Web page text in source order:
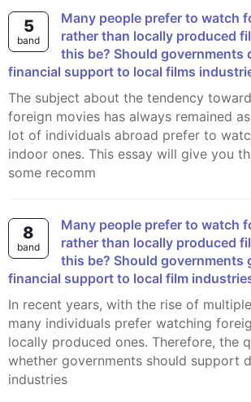
5
band
Many people prefer to watch foreign films
rather than locally produced
this be? Should governments
financial support to local films
The subject about the tendency toward watching
foreign movies has always remained
lot of individuals abroad prefer to
indoor ones. This essay will give you
some recomm
8
band
Many people prefer to watch foreign films
rather than locally produced
this be? Should governments
financial support to local film
In recent years, with the rise of multiple movie choices,
many individuals prefer watching
locally produced ones. Therefore, the
whether governments should support
industries